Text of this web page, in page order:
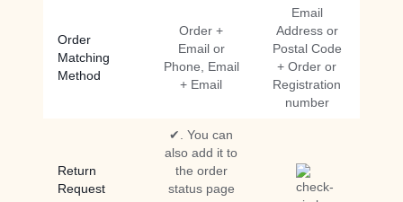
Order
Matching
Method
Order +
Email or
Phone, Email
+ Email
Email
Address or
Postal Code
+ Order or
Registration
number
Return
Request
✔. You can
also add it to
the order
status page